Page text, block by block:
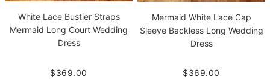
White Lace Bustier Straps
Mermaid Long Court Wedding
Dress
$369.00
Mermaid White Lace Cap
Sleeve Backless Long Wedding
Dress
$369.00